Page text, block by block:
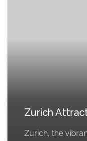
Zurich
Zurich, the